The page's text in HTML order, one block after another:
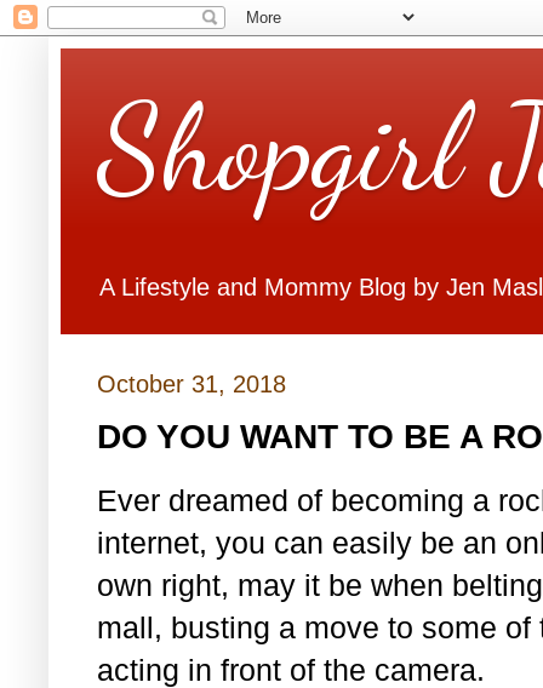
Shopgirl
A Lifestyle and Mommy Blog by Jen
October 31, 2018
DO YOU WANT TO BE A
Ever dreamed of becoming a
internet, you can easily be an
own right, may it be when
mall, busting a move to some
acting in front of the camera.